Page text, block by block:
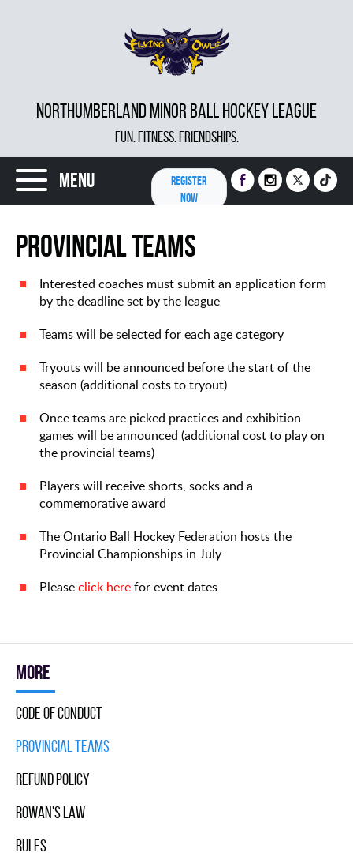
NORTHUMBERLAND MINOR BALL HOCKEY LEAGUE
FUN. FITNESS. FRIENDSHIPS.
Menu
REGISTER
NOW
Provincial Teams
Interested coaches must submit an application form
by the deadline set by the league
Teams will be selected for each age category
Tryouts will be announced before the start of the
season (additional costs to tryout)
Once teams are picked practices and exhibition
games will be announced (additional cost to play on
the provincial teams)
Players will receive shorts, socks and a
commemorative award
The Ontario Ball Hockey Federation hosts the
Provincial Championships in July
Pleaseclick herefor event dates
More
Code Of Conduct
Provincial Teams
Refund Policy
Rowan's Law
Rules